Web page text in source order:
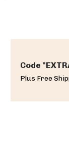
Code
Plus Free